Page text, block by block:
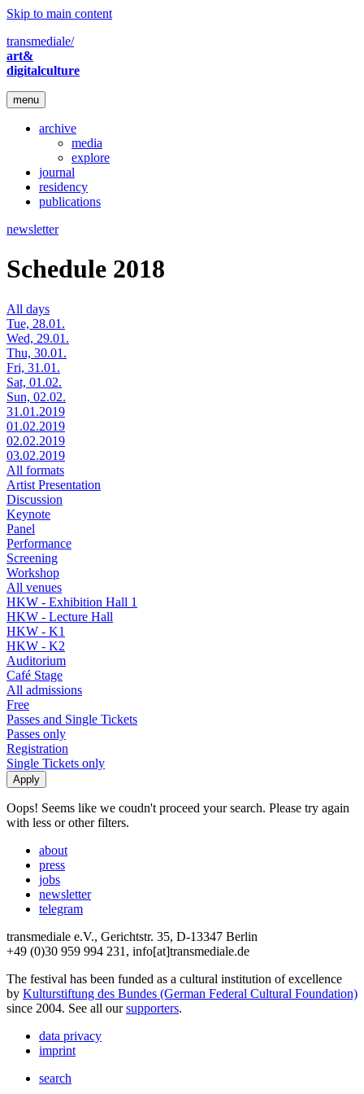
Skip to main content
transmediale/
art&
digitalculture
menu
archive
media
explore
journal
residency
publications
newsletter
Schedule 2018
All days
Tue, 28.01.
Wed, 29.01.
Thu, 30.01.
Fri, 31.01.
Sat, 01.02.
Sun, 02.02.
31.01.2019
01.02.2019
02.02.2019
03.02.2019
All formats
Artist Presentation
Discussion
Keynote
Panel
Performance
Screening
Workshop
All venues
HKW - Exhibition Hall 1
HKW - Lecture Hall
HKW - K1
HKW - K2
Auditorium
Café Stage
All admissions
Free
Passes and Single Tickets
Passes only
Registration
Single Tickets only
Oops! Seems like we coudn't proceed your search. Please try again
with less or other filters.
about
press
jobs
newsletter
telegram
transmediale e.V., Gerichtstr. 35, D-13347 Berlin
+49 (0)30 959 994 231, info[at]transmediale.de
The festival has been funded as a cultural institution of excellence
by Kulturstiftung des Bundes (German Federal Cultural Foundation)
since 2004. See all oursupporters.
data privacy
imprint
search